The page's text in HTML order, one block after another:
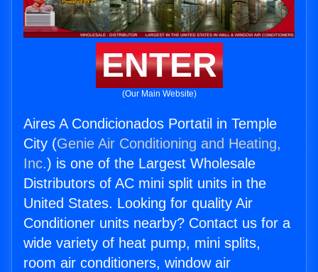
ENTER
(Our Main Website)
Aires A Condicionados Portatil in Temple
City (Genie Air Conditioning and Heating,
Inc.) is one of the Largest Wholesale
Distributors of AC mini split units in the
United States. Looking for quality Air
Conditioner units nearby? Contact us for a
wide variety of heat pump, mini splits,
room air conditioners, window air